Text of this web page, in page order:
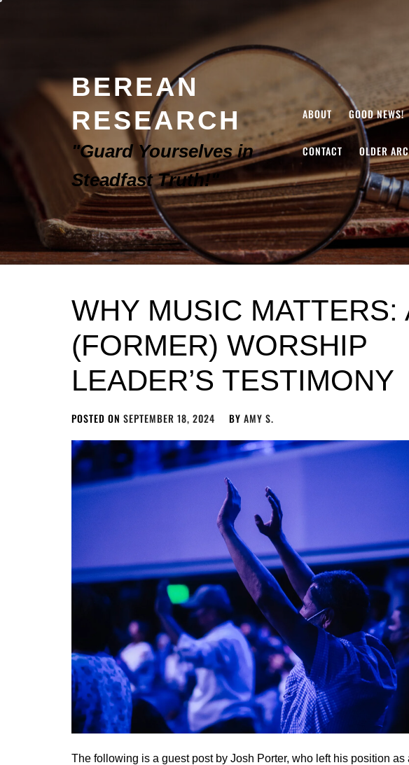
BEREAN
RESEARCH
"Guard Yourselves in
Steadfast Truth!"
ABOUT GOOD NEWS!
CONTACT OLDER
WHY MUSIC MATTERS:
(FORMER) WORSHIP
LEADER’S TESTIMONY
POSTED ON SEPTEMBER 18, 2024 BY AMY S.
The following is a guest post by Josh Porter, who left his position as